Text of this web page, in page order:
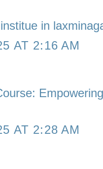
in
AT 2:16 AM
AT 2:28 AM